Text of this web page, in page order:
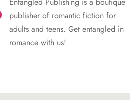
publisher of romantic fiction for
adults and teens. Get entangled in
romance with us!